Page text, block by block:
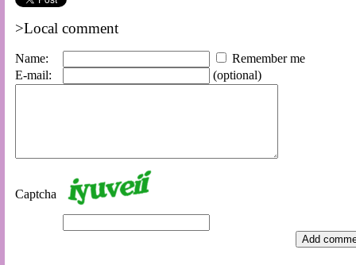
>Local comment
Name:
Remember me
E-mail:
(optional)
Captcha